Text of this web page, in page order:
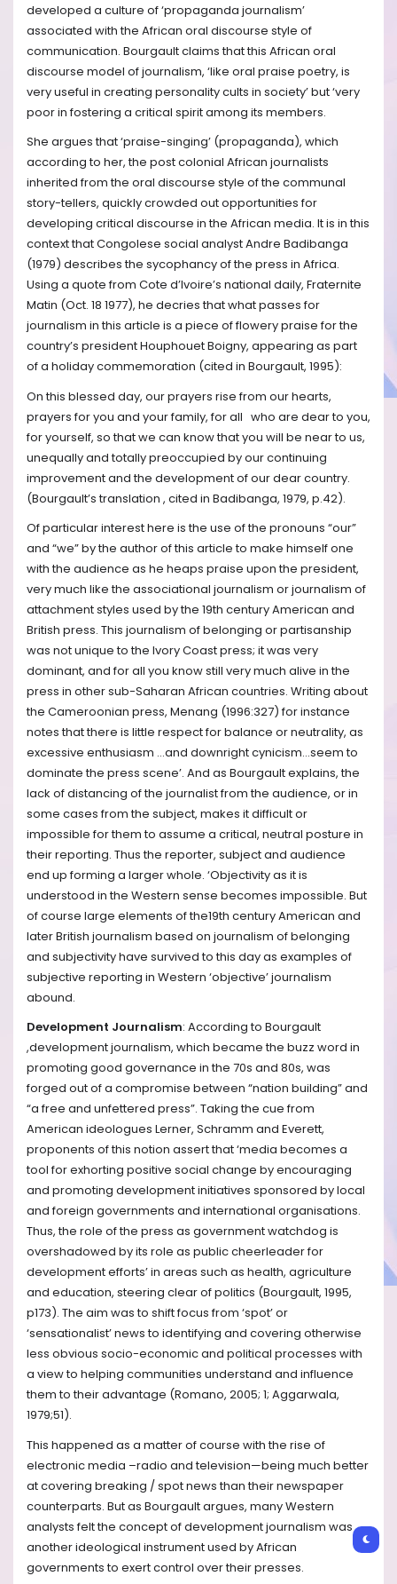
developed a culture of ‘propaganda journalism’
associated with the African oral discourse style of
communication. Bourgault claims that this African oral
discourse model of journalism, ‘like oral praise poetry, is
very useful in creating personality cults in society’ but ‘very
poor in fostering a critical spirit among its members.
She argues that ‘praise-singing’ (propaganda), which
according to her, the post colonial African journalists
inherited from the oral discourse style of the communal
story-tellers, quickly crowded out opportunities for
developing critical discourse in the African media. It is in this
context that Congolese social analyst Andre Badibanga
(1979) describes the sycophancy of the press in Africa.
Using a quote from Cote d’Ivoire’s national daily, Fraternite
Matin (Oct. 18 1977), he decries that what passes for
journalism in this article is a piece of flowery praise for the
country’s president Houphouet Boigny, appearing as part
of a holiday commemoration (cited in Bourgault, 1995):
On this blessed day, our prayers rise from our hearts,
prayers for you and your family, for all who are dear to you,
for yourself, so that we can know that you will be near to us,
unequally and totally preoccupied by our continuing
improvement and the development of our dear country.
(Bourgault’s translation , cited in Badibanga, 1979, p.42).
Of particular interest here is the use of the pronouns “our”
and “we” by the author of this article to make himself one
with the audience as he heaps praise upon the president,
very much like the associational journalism or journalism of
attachment styles used by the 19th century American and
British press. This journalism of belonging or partisanship
was not unique to the Ivory Coast press; it was very
dominant, and for all you know still very much alive in the
press in other sub-Saharan African countries. Writing about
the Cameroonian press, Menang (1996:327) for instance
notes that there is little respect for balance or neutrality, as
excessive enthusiasm …and downright cynicism…seem to
dominate the press scene’. And as Bourgault explains, the
lack of distancing of the journalist from the audience, or in
some cases from the subject, makes it difficult or
impossible for them to assume a critical, neutral posture in
their reporting. Thus the reporter, subject and audience
end up forming a larger whole. ‘Objectivity as it is
understood in the Western sense becomes impossible. But
of course large elements of the19th century American and
later British journalism based on journalism of belonging
and subjectivity have survived to this day as examples of
subjective reporting in Western ‘objective’ journalism
abound.
Development Journalism: According to Bourgault
,development journalism, which became the buzz word in
promoting good governance in the 70s and 80s, was
forged out of a compromise between “nation building” and
“a free and unfettered press”. Taking the cue from
American ideologues Lerner, Schramm and Everett,
proponents of this notion assert that ‘media becomes a
tool for exhorting positive social change by encouraging
and promoting development initiatives sponsored by local
and foreign governments and international organisations.
Thus, the role of the press as government watchdog is
overshadowed by its role as public cheerleader for
development efforts’ in areas such as health, agriculture
and education, steering clear of politics (Bourgault, 1995,
p173). The aim was to shift focus from ‘spot’ or
‘sensationalist’ news to identifying and covering otherwise
less obvious socio-economic and political processes with
a view to helping communities understand and influence
them to their advantage (Romano, 2005; 1; Aggarwala,
1979;51).
This happened as a matter of course with the rise of
electronic media –radio and television—being much better
at covering breaking / spot news than their newspaper
counterparts. But as Bourgault argues, many Western
analysts felt the concept of development journalism was
another ideological instrument used by African
governments to exert control over their presses.